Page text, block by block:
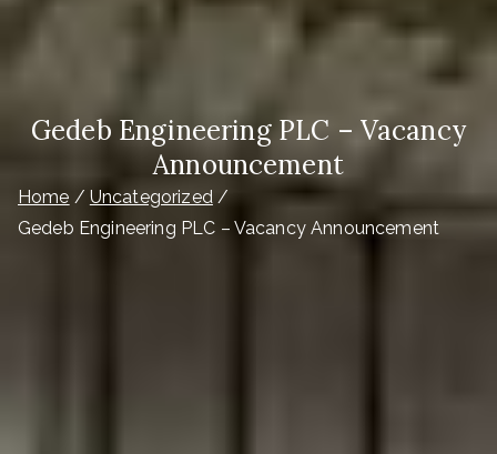
Gedeb Engineering PLC – Vacancy
Announcement
Home
Uncategorized
Gedeb Engineering PLC – Vacancy Announcement